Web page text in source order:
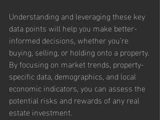
Understanding and leveraging these key
data points will help you make better-
informed decisions, whether you’re
buying, selling, or holding onto a property.
By focusing on market trends, property-
specific data, demographics, and local
economic indicators, you can assess the
potential risks and rewards of any real
estate investment.